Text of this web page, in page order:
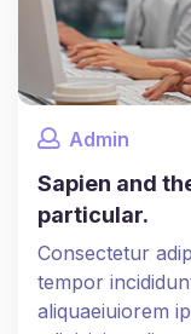
Admin
Sapien and
particular.
Consectetur
tempor
aliquaeiuiorem